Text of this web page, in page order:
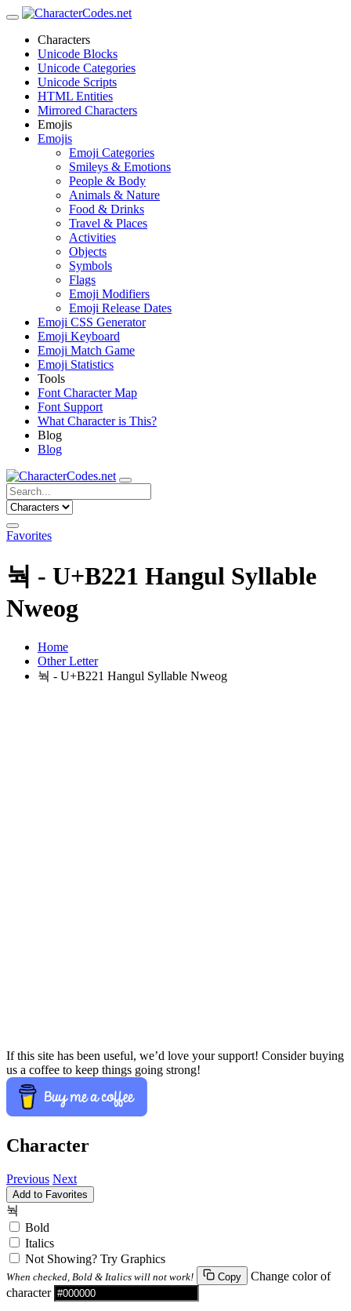
Characters
Unicode Blocks
Unicode Categories
Unicode Scripts
HTML Entities
Mirrored Characters
Emojis
Emojis
Emoji Categories
Smileys & Emotions
People & Body
Animals & Nature
Food & Drinks
Travel & Places
Activities
Objects
Symbols
Flags
Emoji Modifiers
Emoji Release Dates
Emoji CSS Generator
Emoji Keyboard
Emoji Match Game
Emoji Statistics
Tools
Font Character Map
Font Support
What Character is This?
Blog
Blog
Favorites
눡 - U+B221 Hangul Syllable
Nweog
Home
Other Letter
눡 - U+B221 Hangul Syllable Nweog
If this site has been useful, we’d love your support! Consider buying
us a coffee to keep things going strong!
Character
Previous Next
Add to Favorites
눡
Bold
Italics
Not Showing? Try Graphics
When checked, Bold & Italics will not work! Copy
Change color of
character